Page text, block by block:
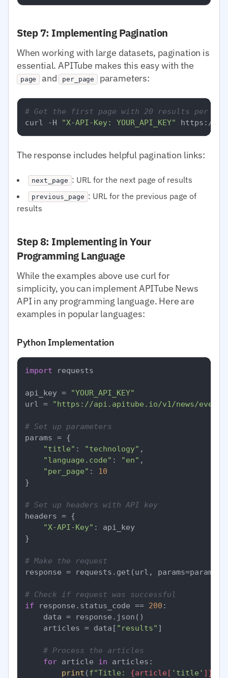
Step 7: Implementing Pagination
When working with large datasets, pagination is
essential. APITube makes this easy with the
page and per_page parameters:
# Get the first page with 20 results per
curl -H
"X-API-Key: YOUR_API_KEY"
The response includes helpful pagination links:
next_page : URL for the next page of results
previous_page : URL for the previous page of
results
Step 8: Implementing in Your
Programming Language
While the examples above use curl for
simplicity, you can implement APITube News
API in any programming language. Here are
examples in popular languages:
Python Implementation
import requests
api_key =
"YOUR_API_KEY"
url =
"https://api.apitube.io/v1/news/
# Set up parameters
params = {
"title" : "technology" ,
"language.code" : "en" ,
"per_page" : 10
}
# Set up headers with API key
headers = {
"X-API-Key" : api_key
}
# Make the request
response = requests.get(url, params=params,
# Check if request was successful
if response.status_code == 200 :
    data = response.json()
    articles = data[
"results" ]
# Process the articles
for article in articles:
print (f"Title: {article[ 'title' ]}